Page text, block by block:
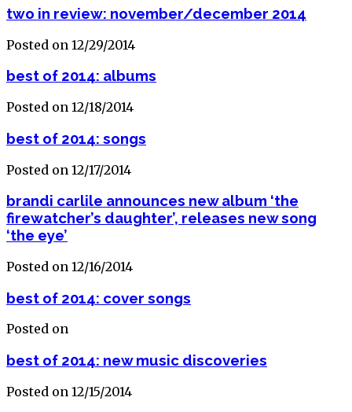
two in review: november/december 2014
Posted on 12/29/2014
best of 2014: albums
Posted on 12/18/2014
best of 2014: songs
Posted on 12/17/2014
brandi carlile announces new album ‘the
firewatcher’s daughter’, releases new song
‘the eye’
Posted on 12/16/2014
best of 2014: cover songs
Posted on
best of 2014: new music discoveries
Posted on 12/15/2014